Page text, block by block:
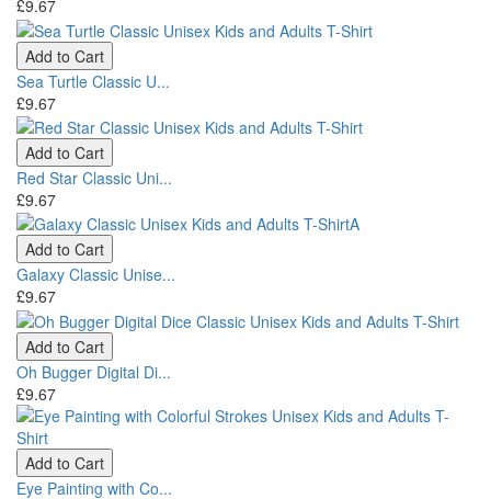
£9.67
Add to Cart
Sea Turtle Classic U...
£9.67
Add to Cart
Red Star Classic Uni...
£9.67
Add to Cart
Galaxy Classic Unise...
£9.67
Add to Cart
Oh Bugger Digital Di...
£9.67
Add to Cart
Eye Painting with Co...